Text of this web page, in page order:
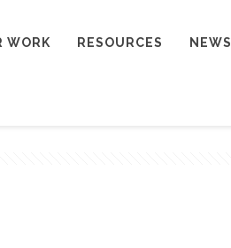
WORK RESOURCES NEWS